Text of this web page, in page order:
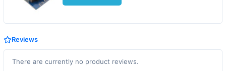
Reviews
There are currently no product reviews.